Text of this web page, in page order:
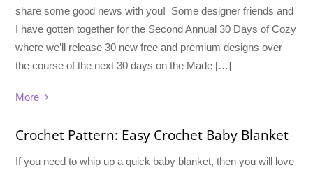
share some good news with you! Some designer friends and
I have gotten together for the Second Annual 30 Days of Cozy
where we’ll release 30 new free and premium designs over
the course of the next 30 days on the Made […]
More
Crochet Pattern: Easy Crochet Baby Blanket
If you need to whip up a quick baby blanket, then you will love